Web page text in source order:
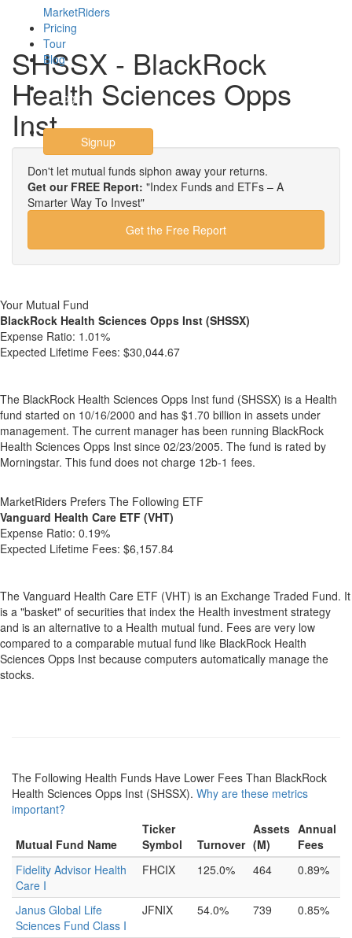
MarketRiders
Pricing
Tour
Blog
Login
Signup
SHSSX - BlackRock
Health Sciences Opps
Inst
Don't let mutual funds siphon away your returns.
Get our FREE Report: "Index Funds and ETFs – A
Smarter Way To Invest"
Get the Free Report
Your Mutual Fund
BlackRock Health Sciences Opps Inst (SHSSX)
Expense Ratio: 1.01%
Expected Lifetime Fees: $30,044.67
The BlackRock Health Sciences Opps Inst fund (SHSSX) is a Health
fund started on 10/16/2000 and has $1.70 billion in assets under
management. The current manager has been running BlackRock
Health Sciences Opps Inst since 02/23/2005. The fund is rated by
Morningstar. This fund does not charge 12b-1 fees.
MarketRiders Prefers The Following ETF
Vanguard Health Care ETF (VHT)
Expense Ratio: 0.19%
Expected Lifetime Fees: $6,157.84
The Vanguard Health Care ETF (VHT) is an Exchange Traded Fund. It
is a "basket" of securities that index the Health investment strategy
and is an alternative to a Health mutual fund. Fees are very low
compared to a comparable mutual fund like BlackRock Health
Sciences Opps Inst because computers automatically manage the
stocks.
The Following Health Funds Have Lower Fees Than BlackRock
Health Sciences Opps Inst (SHSSX). Why are these metrics
important?
Mutual Fund Name
Ticker
Symbol
Turnover
Assets
(M)
Annual
Fees
Fidelity Advisor Health
Care I
FHCIX 125.0% 464 0.89%
Janus Global Life
Sciences Fund Class I
JFNIX 54.0% 739 0.85%